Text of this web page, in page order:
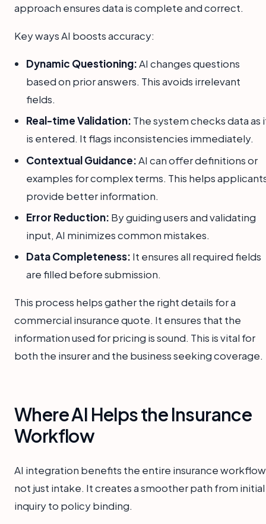
approach ensures data is complete and correct.
Key ways AI boosts accuracy:
Dynamic Questioning:AI changes questions
based on prior answers. This avoids irrelevant
fields.
Real-time Validation: The system checks data as
is entered. It flags inconsistencies immediately.
Contextual Guidance:AI can offer definitions or
examples for complex terms. This helps
provide better information.
Error Reduction: By guiding users and validating
input, AI minimizes common mistakes.
Data Completeness: It ensures all required fields
are filled before submission.
This process helps gather the right details for a
commercial insurance quote. It ensures that the
information used for pricing is sound. This is vital for
both the insurer and the business seeking coverage.
Where AI Helps the Insurance
Workflow
AI integration benefits the entire insurance
not just intake. It creates a smoother path from initial
inquiry to policy binding.